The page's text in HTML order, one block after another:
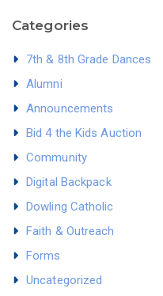
Categories
7th & 8th Grade Dances
Alumni
Announcements
Bid 4 the Kids Auction
Community
Digital Backpack
Dowling Catholic
Faith & Outreach
Forms
Uncategorized